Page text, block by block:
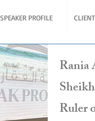
SPEAKER PROFILE
Rania
Ruler